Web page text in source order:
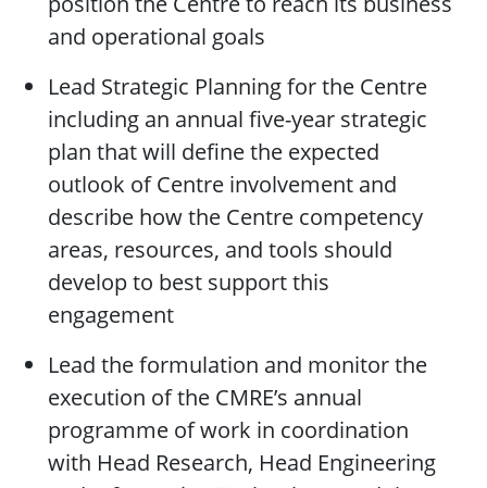
and operational goals
Lead Strategic Planning for the Centre
including an annual five-year strategic
plan that will define the expected
outlook of Centre involvement and
describe how the Centre competency
areas, resources, and tools should
develop to best support this
engagement
Lead the formulation and monitor the
execution of the CMRE’s annual
programme of work in coordination
with Head Research, Head Engineering